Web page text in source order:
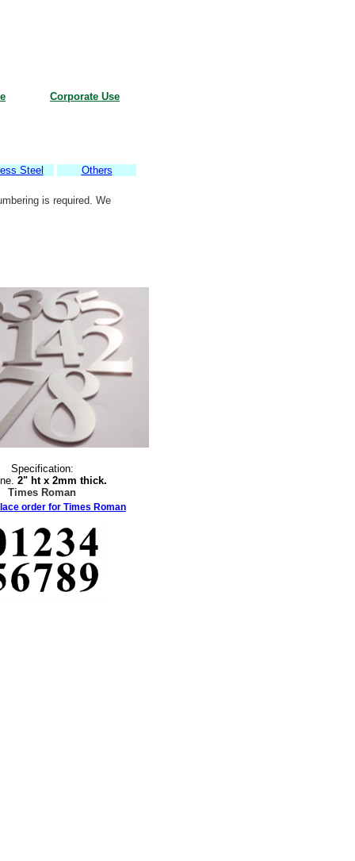
Corporate Use
Steel Others
is required. We
Specification:
2" ht x 2mm thick.
Times Roman
order for Times Roman